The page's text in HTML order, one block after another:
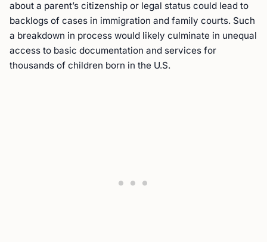
about a parent’s citizenship or legal status could lead to
backlogs of cases in immigration and family courts. Such
a breakdown in process would likely culminate in unequal
access to basic documentation and services for
thousands of children born in the U.S.